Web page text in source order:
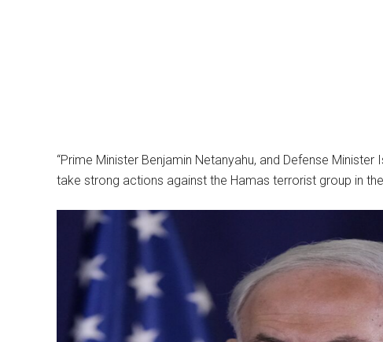
“Prime Minister Benjamin Netanyahu, and Defense
take strong actions against the Hamas terrorist group in the